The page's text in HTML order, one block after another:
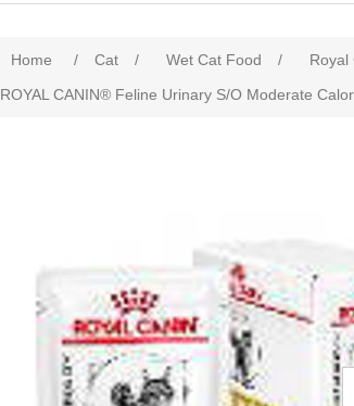
Home / Cat / Wet Cat Food / Royal
ROYAL CANIN® Feline Urinary S/O Moderate